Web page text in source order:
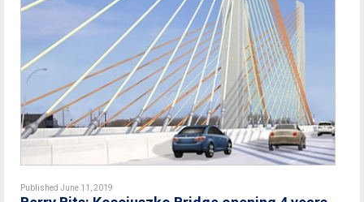
Published June 11, 2019